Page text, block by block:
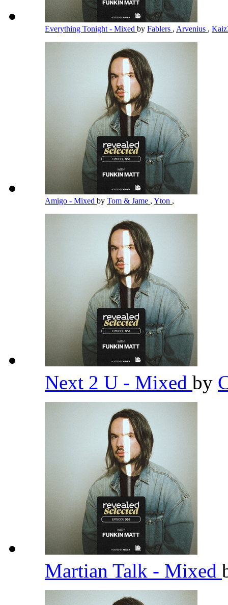
Everything Tonight - Mixed by Fablers , Arvenius ,
Amigo - Mixed by Tom & Jame , Yton ,
Next 2 U - Mixed by
Martian Talk - Mixed